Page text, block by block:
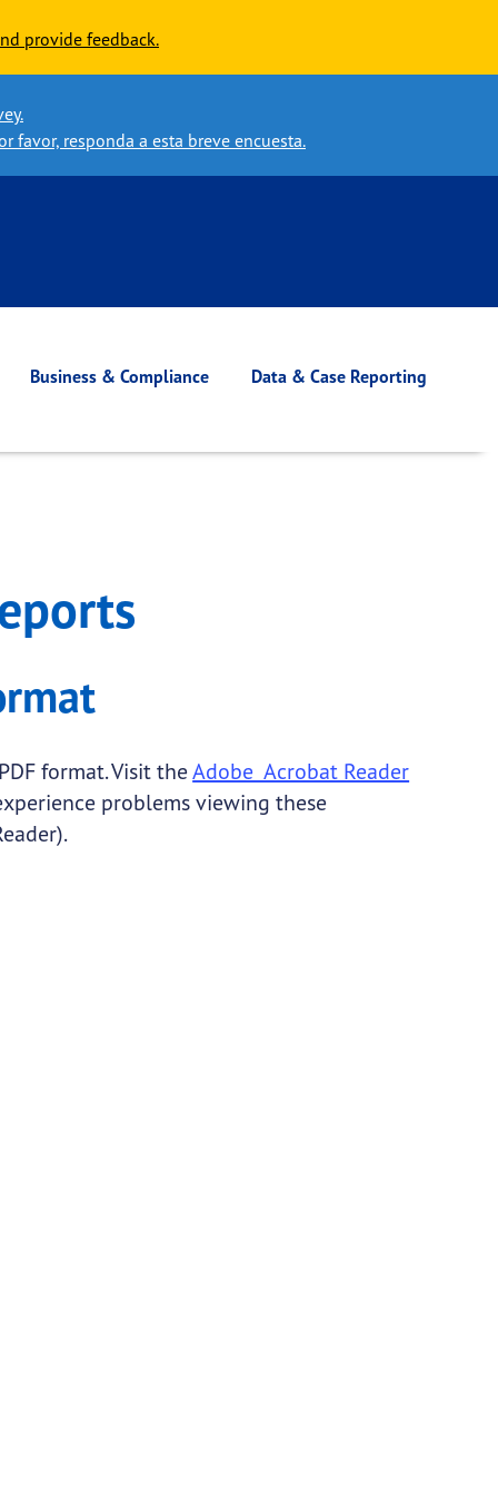
provide feedback.
favor, responda a esta breve encuesta.
Business & Compliance Data & Case Reporting
format. Visit theAdobe Acrobat Reader
problems viewing these